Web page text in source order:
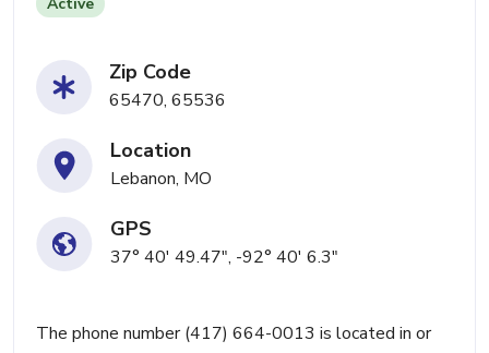
Active
Zip Code
65470, 65536
Location
Lebanon, MO
GPS
37° 40' 49.47", -92° 40' 6.3"
The phone number (417) 664-0013 is located in or